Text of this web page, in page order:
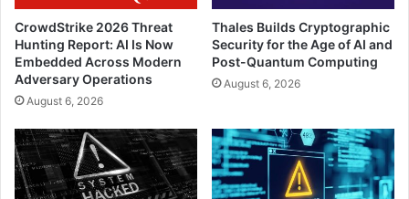
CrowdStrike 2026 Threat
Hunting Report: AI Is Now
Embedded Across Modern
Adversary Operations
August 6, 2026
Thales Builds Cryptographic
Security for the Age of AI and
Post-Quantum Computing
August 6, 2026